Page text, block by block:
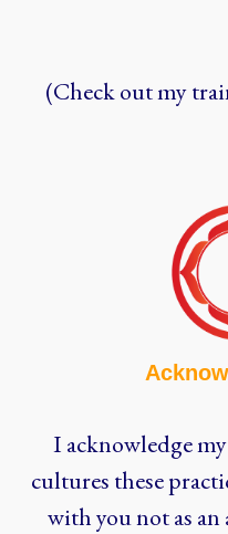
(Check out my
I acknowledge
cultures these
with you not as